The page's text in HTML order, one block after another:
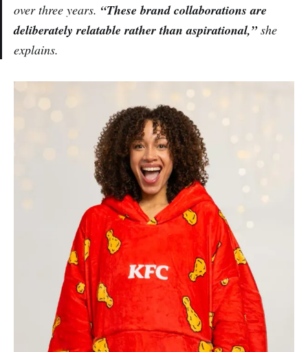
over three years. “These brand collaborations are
deliberately relatable rather than aspirational,”she
explains.